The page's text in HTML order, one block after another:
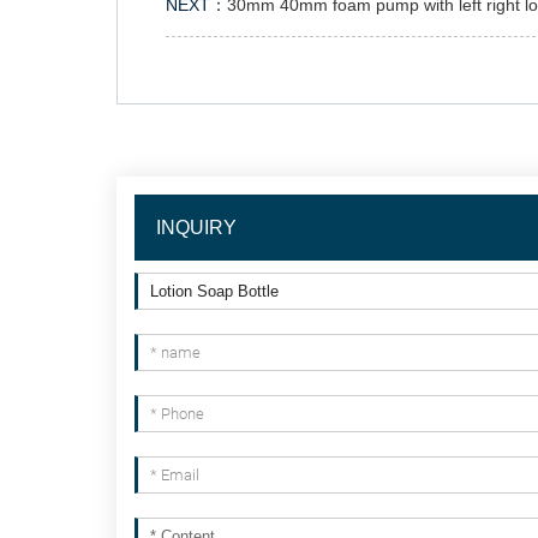
NEXT： 30mm 40mm foam pump with left right
INQUIRY